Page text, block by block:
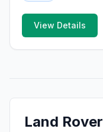
View Details
Land Rover